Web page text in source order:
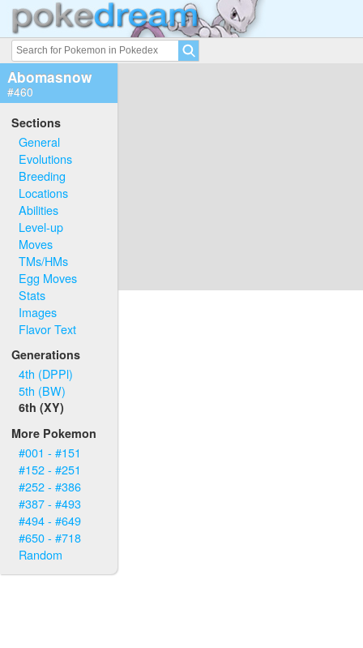
Abomasnow
#460
Sections
General
Evolutions
Breeding
Locations
Abilities
Level-up
Moves
TMs/HMs
Egg Moves
Stats
Images
Flavor Text
Generations
4th (DPPl)
5th (BW)
6th (XY)
More Pokemon
#001 - #151
#152 - #251
#252 - #386
#387 - #493
#494 - #649
#650 - #718
Random